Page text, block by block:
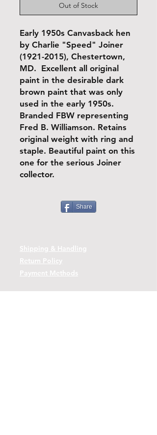
Out of Stock
Early 1950s Canvasback hen
by Charlie "Speed" Joiner
(1921-2015), Chestertown,
MD. Excellent all original
paint in the desirable dark
brown paint that was only
used in the early 1950s.
Branded FBW representing
Fred B. Williamson. Retains
original weight with ring and
staple. Beautiful paint on this
one for the serious Joiner
collector.
Share
Shipping & Handling
Return Policy
Payment Methods